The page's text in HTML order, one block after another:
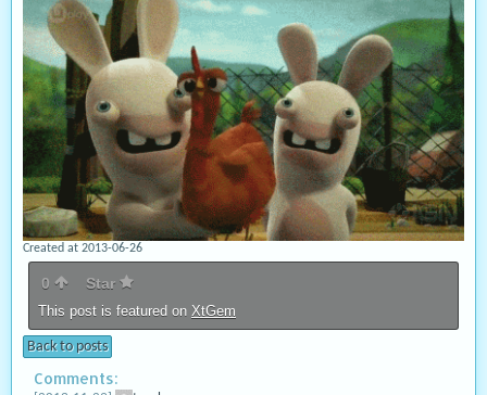
Created at 2013-06-26
0 Star
This post is featured on XtGem
Back to posts
Comments: